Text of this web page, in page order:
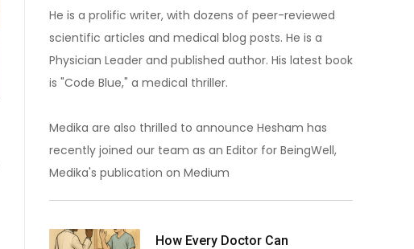
He is a prolific writer, with dozens of peer-reviewed
scientific articles and medical blog posts. He is a
Physician Leader and published author. His latest book
is "Code Blue," a medical thriller.
Medika are also thrilled to announce Hesham has
recently joined our team as an Editor for BeingWell,
Medika's publication on Medium
How Every Doctor Can